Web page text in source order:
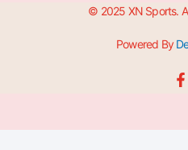
© 2025 XN Sports.
Powered By
F
a